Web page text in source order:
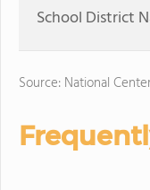
School District
Source: National